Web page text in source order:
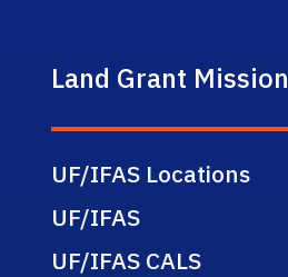
Land Grant Mission
UF/IFAS Locations
UF/IFAS
UF/IFAS CALS